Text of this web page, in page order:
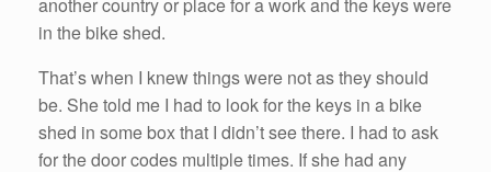
in the bike shed.
That’s when I knew things were not as they should
be. She told me I had to look for the keys in a bike
shed in some box that I didn’t see there. I had to ask
for the door codes multiple times. If she had any